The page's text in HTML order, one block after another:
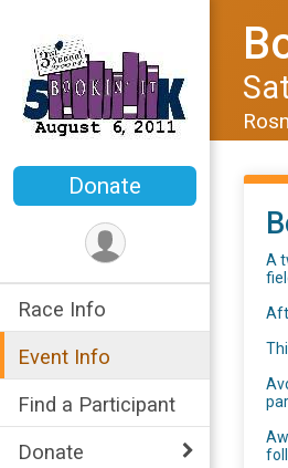
Donate
Race Info
Event Info
Find a Participant
Donate
A